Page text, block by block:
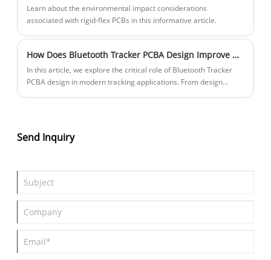
Learn about the environmental impact considerations
associated with rigid-flex PCBs in this informative article.
How Does Bluetooth Tracker PCBA Design Improve Modern Tracking Solutions
In this article, we explore the critical role of Bluetooth Tracker
PCBA design in modern tracking applications. From design
innovative Bluetooth tracker PCBA solutions enhance accuracy,
reliability, and efficiency for personal and industrial applications.
Send Inquiry